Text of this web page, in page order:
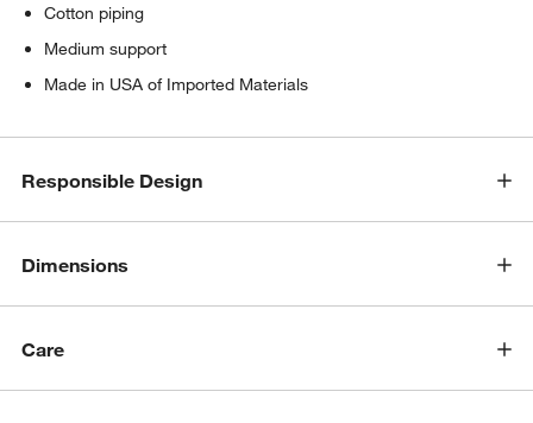
Cotton piping
Medium support
Made in USA of Imported Materials
Responsible Design
Dimensions
Care